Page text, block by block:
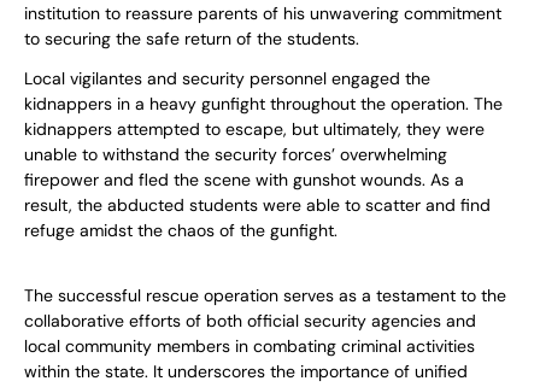
institution to reassure parents of his unwavering commitment
to securing the safe return of the students.
Local vigilantes and security personnel engaged the
kidnappers in a heavy gunfight throughout the operation. The
kidnappers attempted to escape, but ultimately, they were
unable to withstand the security forces’ overwhelming
firepower and fled the scene with gunshot wounds. As a
result, the abducted students were able to scatter and find
refuge amidst the chaos of the gunfight.
The successful rescue operation serves as a testament to the
collaborative efforts of both official security agencies and
local community members in combating criminal activities
within the state. It underscores the importance of unified